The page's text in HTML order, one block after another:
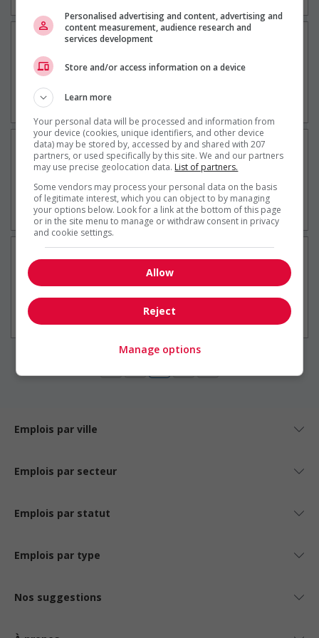
Contremaître(esse) - maintenance
générale et événements
10 jour(s)
Sorel-Tracy, QC
Construction / Manutention
Opératrice ou opérateur de machines
fixes
11 jour(s)
Sorel-Tracy, QC
Construction / Manutention
Contremaître(esse) - mécanique du
bâtiment
Sorel-Tracy, QC
Construction / Manutention
Emplois par ville
Emplois par secteur
Emplois par statut
Emplois par type
Nos suggestions
Personalised advertising and content, advertising and
content measurement, audience research and
services development
Store and/or access information on a device
Learn more
Your personal data will be processed and information from
your device (cookies, unique identifiers, and other device
data) may be stored by, accessed by and shared with 207
partners, or used specifically by this site. We and our partners
may use precise geolocation data. List of partners.
Some vendors may process your personal data on the basis
of legitimate interest, which you can object to by managing
your options below. Look for a link at the bottom of this page
or in the site menu to manage or withdraw consent in privacy
and cookie settings.
Allow
Reject
Manage options